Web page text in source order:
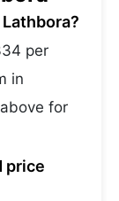
per
in
for
price